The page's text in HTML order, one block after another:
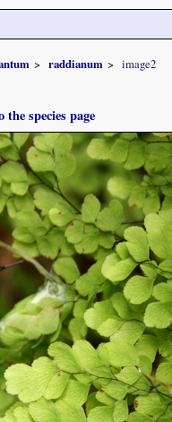
raddianum image2
the species page